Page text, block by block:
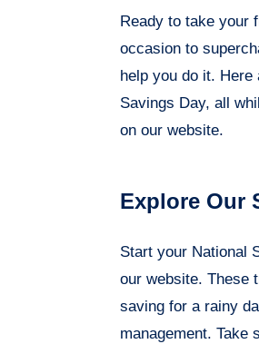
Ready to take your
occasion to
help you do it.
Savings Day, all
on our website.
Explore Our
Start your National
our website. These
saving for a rainy
management. Take